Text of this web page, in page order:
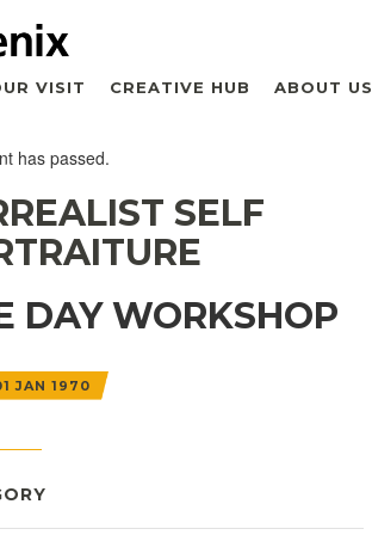
VISIT CREATIVE HUB ABOUT US
has passed.
SELF
DAY WORKSHOP
JAN 1970